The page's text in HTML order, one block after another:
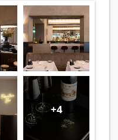
+4